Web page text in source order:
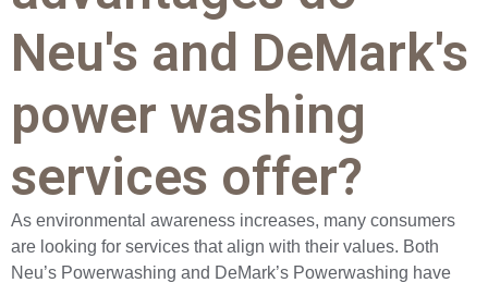
Neu's and DeMark's
power washing
services offer?
As environmental awareness increases, many consumers
are looking for services that align with their values. Both
Neu’s Powerwashing and DeMark’s Powerwashing have